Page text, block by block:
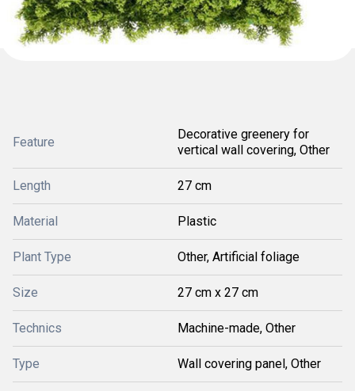
Feature
Decorative greenery for
vertical wall covering, Other
Length 27 cm
Material Plastic
Plant Type Other, Artificial foliage
Size 27 cm x 27 cm
Technics Machine-made, Other
Type Wall covering panel, Other